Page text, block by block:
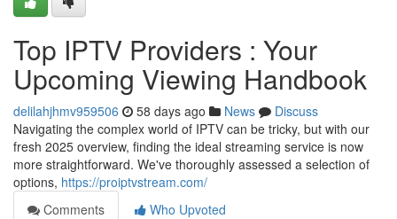
Top IPTV Providers : Your
Upcoming Viewing Handbook
delilahjhmv959506 58 days ago News
Discuss
Navigating the complex world of IPTV can be tricky, but with our
fresh 2025 overview, finding the ideal streaming service is now
more straightforward. We've thoroughly assessed a selection of
options, https://proiptvstream.com/
Comments
Who Upvoted